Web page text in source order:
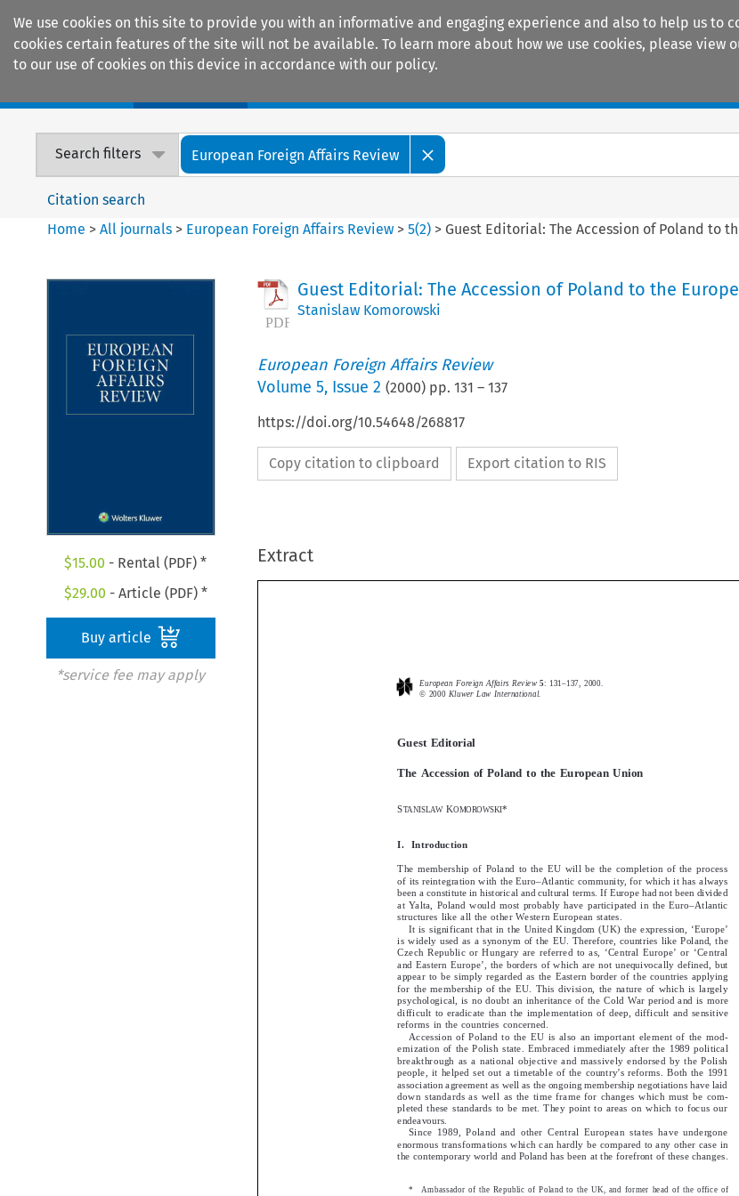
We use cookies on this site to provide you with an informative and engaging experience and also to help us
cookies certain features of the site will not be available. To learn more about how we use cookies, please view
to our use of cookies on this device in accordance with our policy.
Search filters European Foreign Affairs Review
Citation search
Home >All journals > European Foreign Affairs Review >5(2) > Guest Editorial: The Accession of Poland to
$15.00 - Rental (PDF) *
$29.00 - Article (PDF) *
Buy article
*service fee may apply
Guest Editorial: The Accession of Poland to the
Stanislaw Komorowski
European Foreign Affairs Review
Volume 5, Issue 2 (2000) pp. 131 – 137
https://doi.org/10.54648/268817
Copy citation to clipboard Export citation to RIS
Extract
Guest Editorial
The Accession of Poland to the European Union
S TANISLAW K OMOROWSKI*
I.  Introduction
The membership of Poland to the EU will be the completion of the process
of its reintegration with the Euro–Atlantic community, for which it has always
been a constitute in historical and cultural terms. If Europe had not been divided
at Yalta, Poland would most probably have participated in the Euro–Atlantic
It is significant that in the United Kingdom (UK) the expression, ‘Europe’
is widely used as a synonym of the EU. Therefore, countries like Poland, the
Czech Republic or Hungary are referred to as, ‘Central Europe’ or ‘Central
and Eastern Europe’, the borders of which are not unequivocally defined, but
appear to be simply regarded as the Eastern border of the countries applying
for the membership of the EU. This division, the nature of which is largely
psychological, is no doubt an inheritance of the Cold War period and is more
difficult to eradicate than the implementation of deep, difficult and sensitive
reforms in the countries concerned.
Accession of Poland to the EU is also an important element of the mod-
ernization of the Polish state. Embraced immediately after the 1989 political
breakthrough as a national objective and massively endorsed by the Polish
people, it helped set out a timetable of the country’s reforms. Both the 1991
association agreement as well as the ongoing membership negotiations have laid
down standards as well as the time frame for changes which must be com-
pleted these standards to be met. They point to areas on which to focus our
Since 1989, Poland and other Central European states have undergone
enormous transformations which can hardly be compared to any other case in
the contemporary world and Poland has been at the forefront of these changes.
European Foreign Affairs Review 5
: 131–137, 2000.
©
2000 Kluwer Law International.
*Ambassador of the Republic of Poland to the UK, and former head of the office of
Guest  Editorial
The  Accession  of  Poland  to  the  European  Union
STANISLAW KOMOROWSKI *
I.    Introduction
The  membership  of  Poland  to  the  EU  will  be  the  completion  of  the
of its reintegration with the Euro–Atlantic community, for which it has always
been a constitute in historical and cultural terms. If Europe had not been divided
at  Yalta,  Poland  would  most  probably  have  participated  in  the  Euro–Atlantic
structures  like  all  the  other  Western  European  states.
It  is  significant  that  in  the  United  Kingdom  (UK)  the  expression,
is  widely  used  as  a  synonym  of  the  EU.  Therefore,  countries  like  Poland,
Czech  Republic  or  Hungary  are  referred  to  as,  ‘Central  Europe’  or  ‘Central
and  Eastern  Europe’,  the  borders  of  which  are  not  unequivocally  defined,
appear  to  be  simply  regarded  as  the  Eastern  border  of  the  countries
for  the  membership  of  the  EU.  This  division,  the  nature  of  which  is
psychological,  is  no  doubt  an  inheritance  of  the  Cold  War  period  and  is
difficult  to  eradicate  than  the  implementation  of  deep,  difficult  and  sensitive
reforms  in  the  countries  concerned.
Accession  of  Poland  to  the  EU  is  also  an  important  element  of  the  mod-
ernization  of  the  Polish  state.  Embraced  immediately  after  the  1989  political
breakthrough  as  a  national  objective  and  massively  endorsed  by  the  Polish
people,  it  helped  set  out  a  timetable  of  the  country’s  reforms.  Both  the
association agreement as well as the ongoing membership negotiations have laid
down  standards  as  well  as  the  time  frame  for  changes  which  must  be  com-
pleted  these  standards  to  be  met.  They  point  to  areas  on  which  to  focus
endeavours.
Since  1989,  Poland  and  other  Central  European  states  have  undergone
enormous transformations which can hardly be compared to any other case in
the contemporary world and Poland has been at the forefront of these changes.
European  Foreign  Affairs  Review
Professor  Bronislaw  Geremek,  Foreign  Affairs  Minister  of  the  Republic  of  Poland.